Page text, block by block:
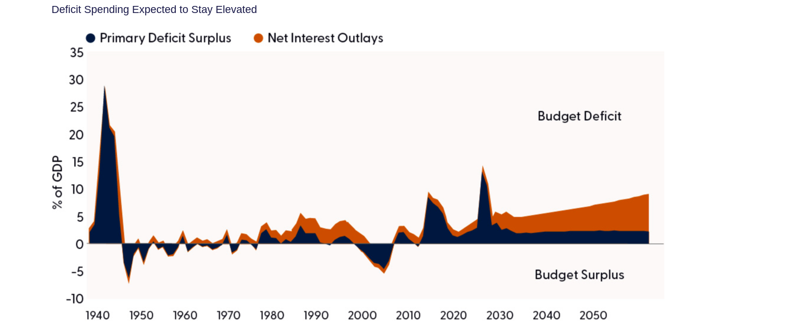
Deficit Spending Expected to Stay Elevated